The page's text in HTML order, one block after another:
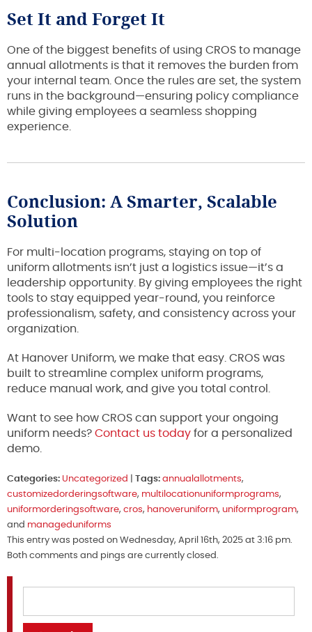
Set It and Forget It
One of the biggest benefits of using CROS to manage
annual allotments is that it removes the burden from
your internal team. Once the rules are set, the system
runs in the background—ensuring policy compliance
while giving employees a seamless shopping
experience.
Conclusion: A Smarter, Scalable
Solution
For multi-location programs, staying on top of
uniform allotments isn’t just a logistics issue—it’s a
leadership opportunity. By giving employees the right
tools to stay equipped year-round, you reinforce
professionalism, safety, and consistency across your
organization.
At Hanover Uniform, we make that easy. CROS was
built to streamline complex uniform programs,
reduce manual work, and give you total control.
Want to see how CROS can support your ongoing
uniform needs? Contact us today for a personalized
demo.
Categories: Uncategorized Tags: annualallotments,
customizedorderingsoftware, multilocationuniformprograms,
uniformorderingsoftware, cros, hanoveruniform, uniformprogram,
and manageduniforms
This entry was posted on Wednesday, April 16th, 2025 at 3:16 pm.
Both comments and pings are currently closed.